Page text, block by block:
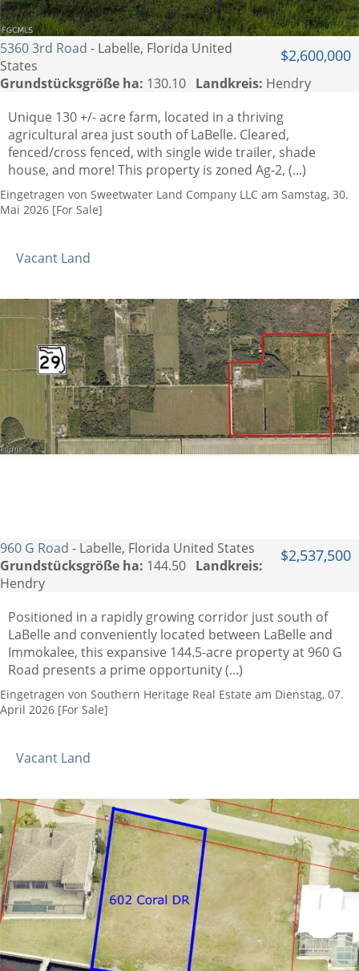
$2,600,000
5360 3rd Road - Labelle, Florida United
States
Grundstücksgröße ha: 130.10 Landkreis: Hendry
Unique 130 +/- acre farm, located in a thriving
agricultural area just south of LaBelle. Cleared,
fenced/cross fenced, with single wide trailer, shade
house, and more! This property is zoned Ag-2, (...)
Eingetragen von Sweetwater Land Company LLC am Samstag, 30.
Mai 2026 [For Sale]
Vacant Land
$2,537,500
960 G Road - Labelle, Florida United States
Grundstücksgröße ha: 144.50 Landkreis:
Hendry
Positioned in a rapidly growing corridor just south of
LaBelle and conveniently located between LaBelle and
Immokalee, this expansive 144.5-acre property at 960 G
Road presents a prime opportunity (...)
Eingetragen von Southern Heritage Real Estate am Dienstag, 07.
April 2026 [For Sale]
Vacant Land